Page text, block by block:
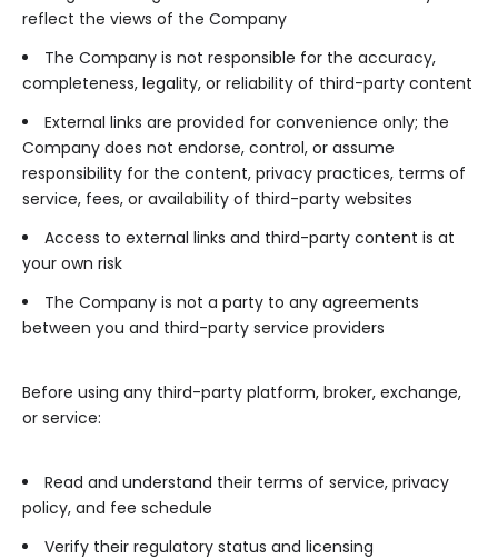
reflect the views of the Company
The Company is not responsible for the accuracy,
completeness, legality, or reliability of third-party content
External links are provided for convenience only; the
Company does not endorse, control, or assume
responsibility for the content, privacy practices, terms of
service, fees, or availability of third-party websites
Access to external links and third-party content is at
your own risk
The Company is not a party to any agreements
between you and third-party service providers
Before using any third-party platform, broker, exchange,
or service:
Read and understand their terms of service, privacy
policy, and fee schedule
Verify their regulatory status and licensing